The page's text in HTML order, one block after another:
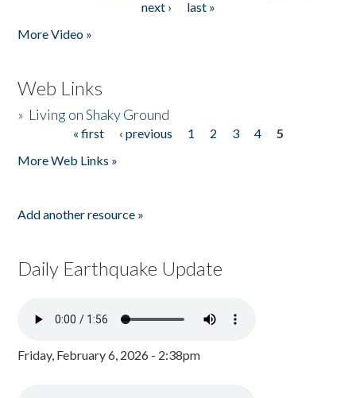
next ›
last »
More Video »
Web Links
» Living on Shaky Ground
« first ‹ previous 1 2 3 4
5
More Web Links »
Add another resource »
Daily Earthquake Update
Friday, February 6, 2026 - 2:38pm